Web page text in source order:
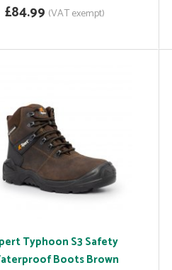
£84.99 (VAT exempt)
Typhoon S3 Safety
Boots Brown